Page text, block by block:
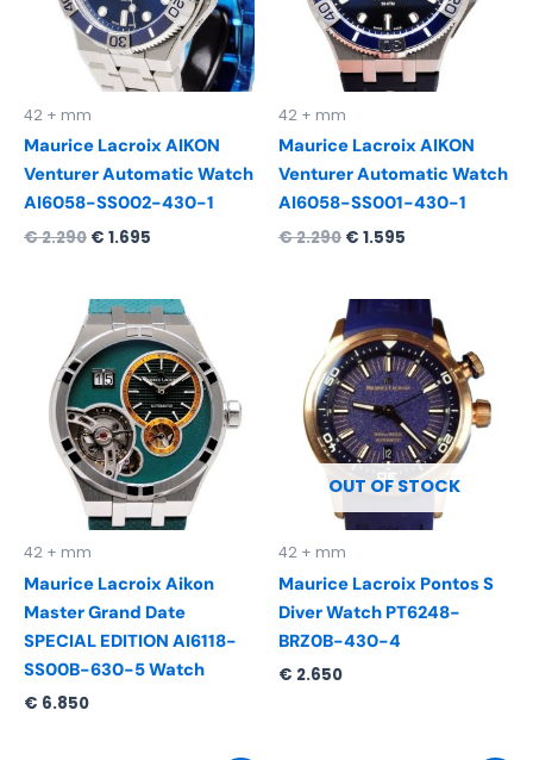
42 + mm
Maurice Lacroix AIKON
Venturer Automatic Watch
AI6058-SS002-430-1
€2.290 € 1.695
42 + mm
Maurice Lacroix AIKON
Venturer Automatic Watch
AI6058-SS001-430-1
€2.290 € 1.595
42 + mm
Maurice Lacroix Aikon
Master Grand Date
SPECIAL EDITION AI6118-
SS00B-630-5 Watch
€ 6.850
OUT OF STOCK
42 + mm
Maurice Lacroix Pontos S
Diver Watch PT6248-
BRZ0B-430-4
€ 2.650